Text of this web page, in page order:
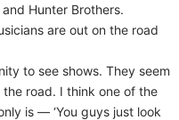
Hunter Brothers.
are out on the road
to see shows. They seem
road. I think one of the
is — ‘You guys just look